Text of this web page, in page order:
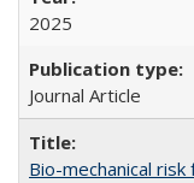
2025
Journal Article
Bio-mechanical